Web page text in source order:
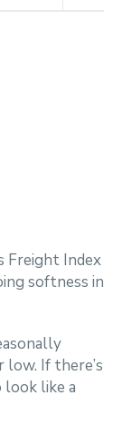
Freight Index
softness in
low. If there’s
like a